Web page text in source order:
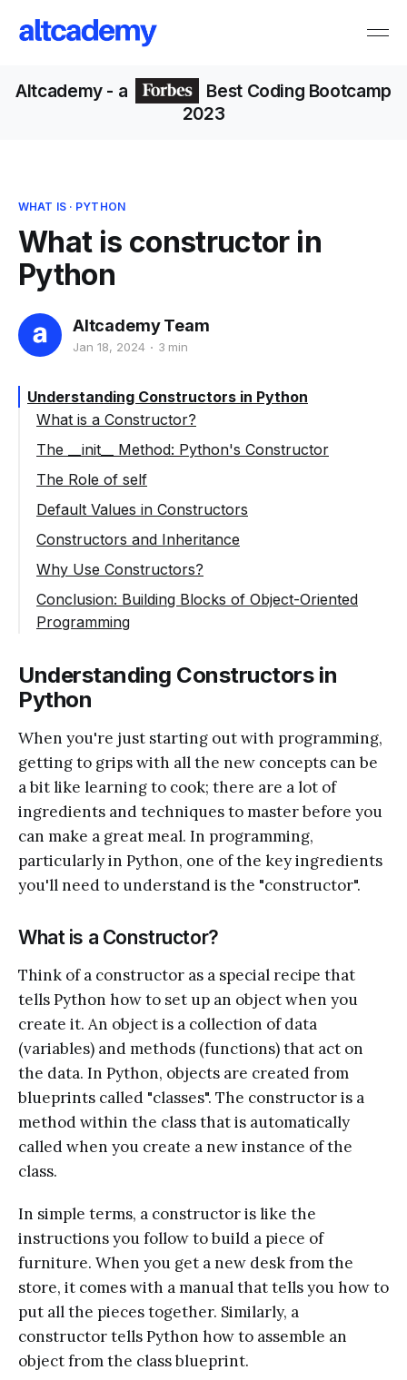
Altcademy- a
Best Coding Bootcamp
2023
WHAT IS· PYTHON
What is constructor in
Python
Altcademy Team
Jan 18, 2024 3 min
Understanding Constructors in Python
What is a Constructor?
The __init__ Method: Python's Constructor
The Role of self
Default Values in Constructors
Constructors and Inheritance
Why Use Constructors?
Conclusion: Building Blocks of Object-Oriented
Programming
Understanding Constructors in
Python
When you're just starting out with programming,
getting to grips with all the new concepts can be
a bit like learning to cook; there are a lot of
ingredients and techniques to master before you
can make a great meal. In programming,
particularly in Python, one of the key ingredients
you'll need to understand is the "constructor".
What is a Constructor?
Think of a constructor as a special recipe that
tells Python how to set up an object when you
create it. An object is a collection of data
(variables) and methods (functions) that act on
the data. In Python, objects are created from
blueprints called "classes". The constructor is a
method within the class that is automatically
called when you create a new instance of the
class.
In simple terms, a constructor is like the
instructions you follow to build a piece of
furniture. When you get a new desk from the
store, it comes with a manual that tells you how to
put all the pieces together. Similarly, a
constructor tells Python how to assemble an
object from the class blueprint.